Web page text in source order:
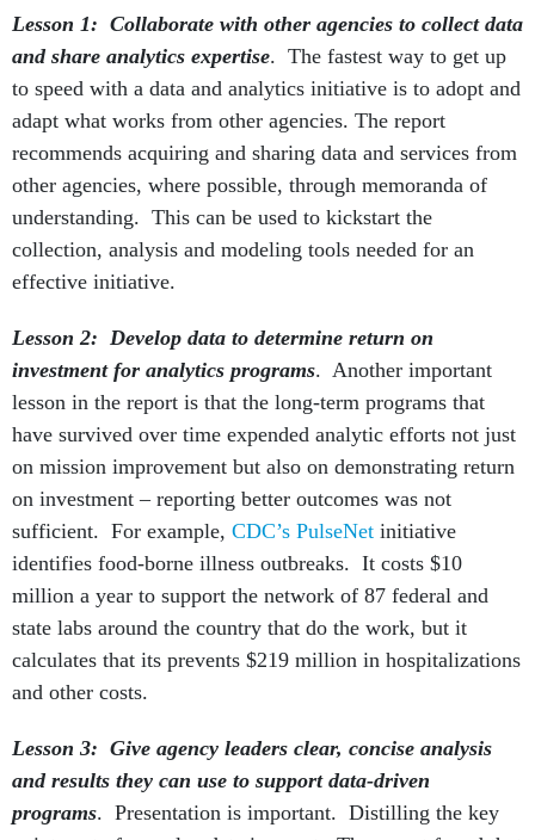
Lesson 1: Collaborate with other agencies to collect data
and share analytics expertise. The fastest way to get up
to speed with a data and analytics initiative is to adopt and
adapt what works from other agencies. The report
recommends acquiring and sharing data and services from
other agencies, where possible, through memoranda of
understanding. This can be used to kickstart the
collection, analysis and modeling tools needed for an
effective initiative.
Lesson 2: Develop data to determine return on
investment for analytics programs. Another important
lesson in the report is that the long-term programs that
have survived over time expended analytic efforts not just
on mission improvement but also on demonstrating return
on investment – reporting better outcomes was not
sufficient. For example, CDC’s PulseNet initiative
identifies food-borne illness outbreaks. It costs $10
million a year to support the network of 87 federal and
state labs around the country that do the work, but it
calculates that its prevents $219 million in hospitalizations
and other costs.
Lesson 3: Give agency leaders clear, concise analysis
and results they can use to support data-driven
programs. Presentation is important. Distilling the key